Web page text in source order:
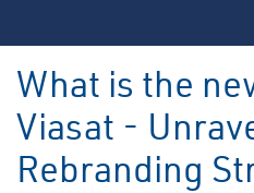
What is the
Viasat -
Rebranding